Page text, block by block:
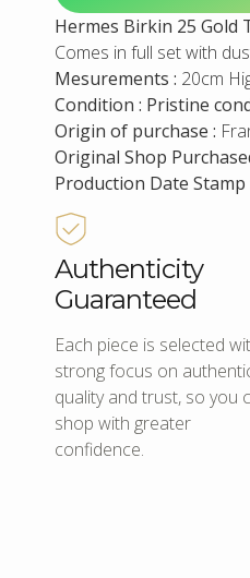
Hermes Birkin 25 Gold
Comes in full set with
Mesurements : 20cm
Condition : Pristine
Origin of purchase :
Original Shop
Production Date Stamp
Authenticity
Guaranteed
Each piece is selected
strong focus on
quality and trust, so you
shop with greater
confidence.